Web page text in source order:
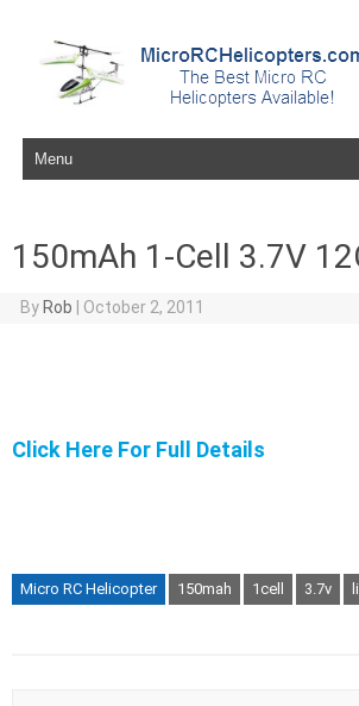
Skip to content
150mAh 1-Cell 3.7V
By Rob October 2, 2011
Click Here For Full Details
Micro RC Helicopter 150mah 1cell 3.7v